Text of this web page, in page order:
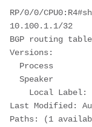
RP/0/0/
10.100.1.1/32
BGP routing
Versions:
Process
Speaker
Local Label:
Last Modified:
Paths: (1